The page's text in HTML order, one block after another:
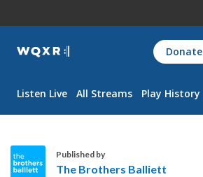
WQXR
Navigation
Donate
Listen Live All Streams Play History
Published by
The Brothers Balliett